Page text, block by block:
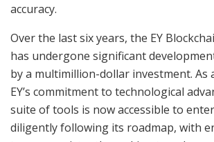
accuracy.
Over the last six years, the EY
has undergone significant
by a multimillion-dollar investment. As
EY’s commitment to technological
suite of tools is now accessible to
diligently following its roadmap, with